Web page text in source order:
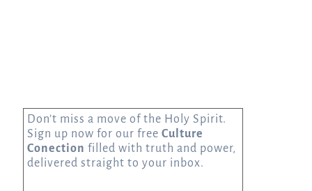
Don’t miss a move of the Holy Spirit.
Sign up now for our free Culture
Conection filled with truth and power,
delivered straight to your inbox.